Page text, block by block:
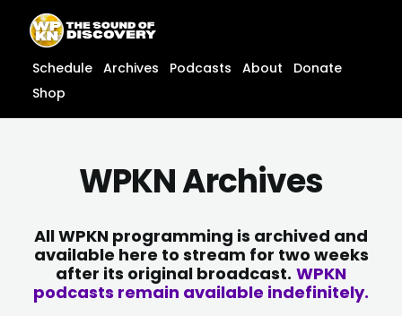
content
content
Schedule Archives Podcasts About
Donate
Shop
WPKN Archives
All WPKN programming is archived and
available here to stream for two weeks
after its original broadcast. WPKN
podcasts remain available indefinitely.